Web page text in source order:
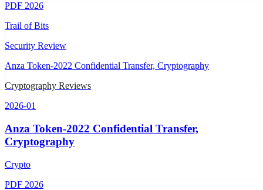
PDF 2026
Trail of Bits
Security Review
Anza Token-2022 Confidential Transfer, Cryptography
Cryptography Reviews
2026-01
Anza Token-2022 Confidential Transfer,
Cryptography
Crypto
PDF 2026